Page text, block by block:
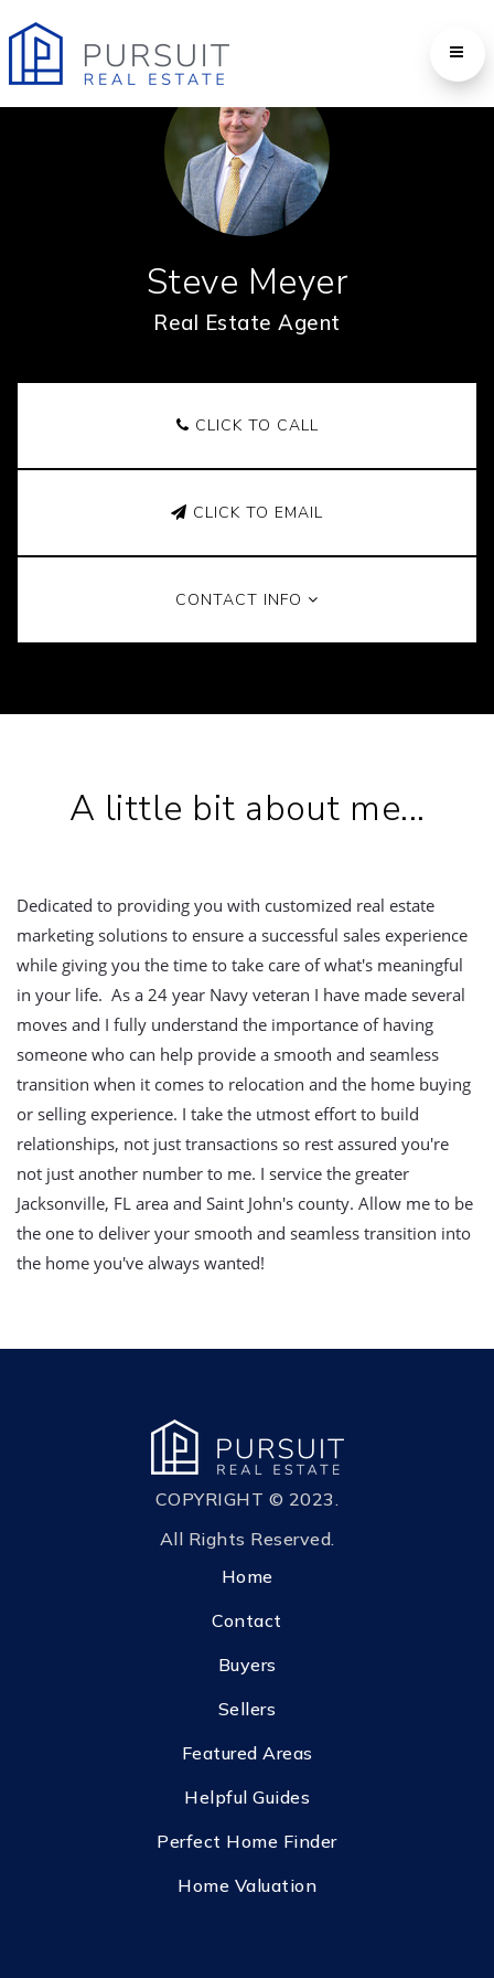
Steve Meyer
Real Estate Agent
CLICK TO CALL
CLICK TO EMAIL
CONTACT INFO
A little bit about me...
Dedicated to providing you with customized real estate
marketing solutions to ensure a successful sales experience
while giving you the time to take care of what's meaningful
in your life. As a 24 year Navy veteran I have made several
moves and I fully understand the importance of having
someone who can help provide a smooth and seamless
transition when it comes to relocation and the home buying
or selling experience. I take the utmost effort to build
relationships, not just transactions so rest assured you're
not just another number to me. I service the greater
Jacksonville, FL area and Saint John's county. Allow me to be
the one to deliver your smooth and seamless transition into
the home you've always wanted!
COPYRIGHT © 2023.
All Rights Reserved.
Home
Contact
Buyers
Sellers
Featured Areas
Helpful Guides
Perfect Home Finder
Home Valuation